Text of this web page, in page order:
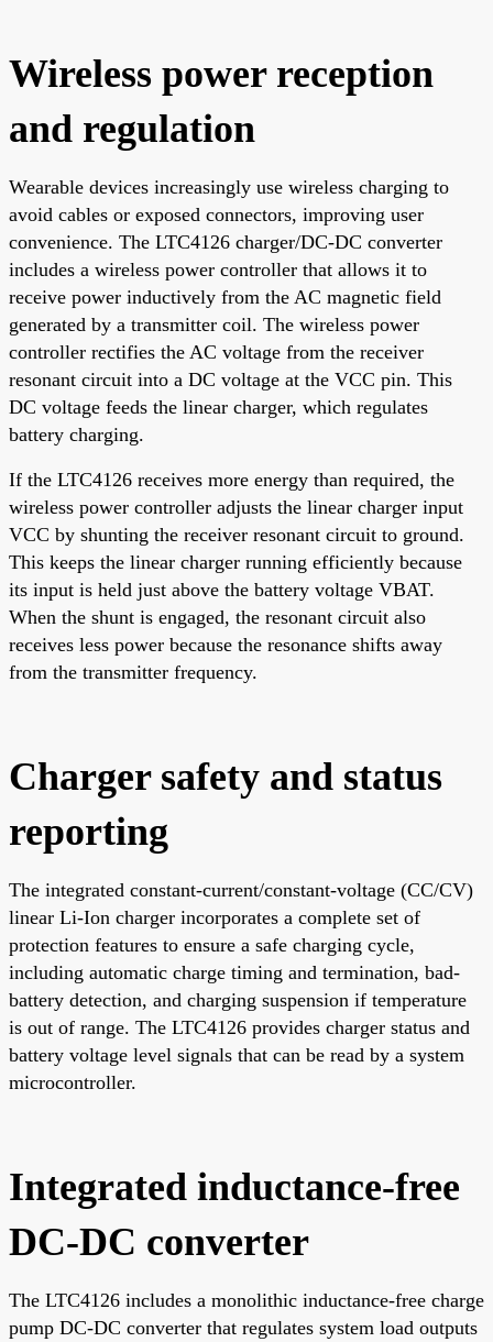
Wireless power reception
and regulation
Wearable devices increasingly use wireless charging to
avoid cables or exposed connectors, improving user
convenience. The LTC4126 charger/DC-DC converter
includes a wireless power controller that allows it to
receive power inductively from the AC magnetic field
generated by a transmitter coil. The wireless power
controller rectifies the AC voltage from the receiver
resonant circuit into a DC voltage at the VCC pin. This
DC voltage feeds the linear charger, which regulates
battery charging.
If the LTC4126 receives more energy than required, the
wireless power controller adjusts the linear charger input
VCC by shunting the receiver resonant circuit to ground.
This keeps the linear charger running efficiently because
its input is held just above the battery voltage VBAT.
When the shunt is engaged, the resonant circuit also
receives less power because the resonance shifts away
from the transmitter frequency.
Charger safety and status
reporting
The integrated constant-current/constant-voltage (CC/CV)
linear Li-Ion charger incorporates a complete set of
protection features to ensure a safe charging cycle,
including automatic charge timing and termination, bad-
battery detection, and charging suspension if temperature
is out of range. The LTC4126 provides charger status and
battery voltage level signals that can be read by a system
microcontroller.
Integrated inductance-free
DC-DC converter
The LTC4126 includes a monolithic inductance-free charge
pump DC-DC converter that regulates system load outputs